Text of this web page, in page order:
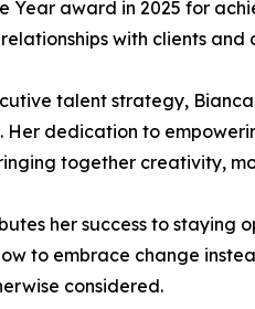
Year award in 2025 for
with clients and
talent strategy,
Her dedication to
together creativity,
her success to staying
to embrace change
considered.